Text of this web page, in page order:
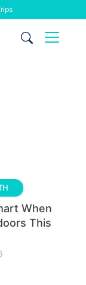
When
This